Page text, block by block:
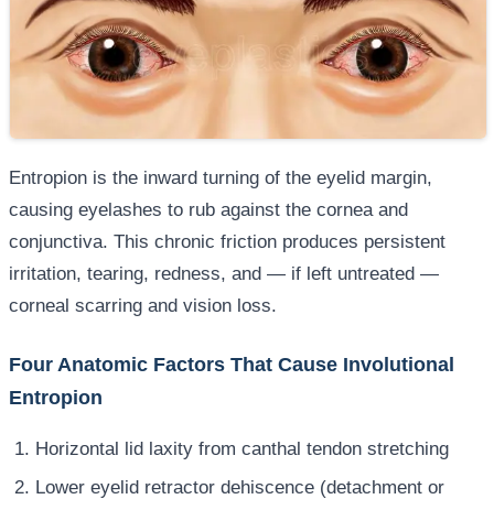
Entropion is the inward turning of the eyelid margin,
causing eyelashes to rub against the cornea and
conjunctiva. This chronic friction produces persistent
irritation, tearing, redness, and — if left untreated —
corneal scarring and vision loss.
Four Anatomic Factors That Cause Involutional
Entropion
Horizontal lid laxity from canthal tendon stretching
Lower eyelid retractor dehiscence (detachment or